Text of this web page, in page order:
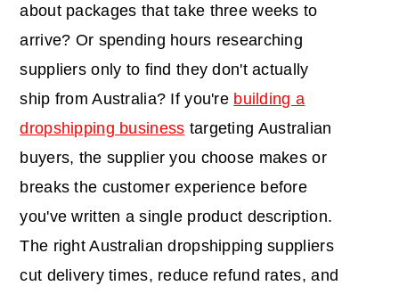
about packages that take three weeks to
arrive? Or spending hours researching
suppliers only to find they don't actually
ship from Australia? If you're building a
dropshipping business targeting Australian
buyers, the supplier you choose makes or
breaks the customer experience before
you've written a single product description.
The right Australian dropshipping suppliers
cut delivery times, reduce refund rates, and